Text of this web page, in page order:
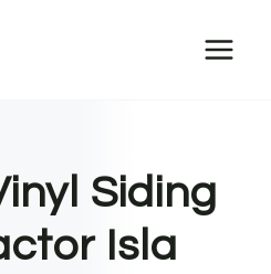
Siding
Isla